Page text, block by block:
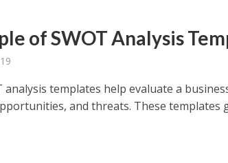
of SWOT Analysis
analysis templates help evaluate a
and threats. These templates